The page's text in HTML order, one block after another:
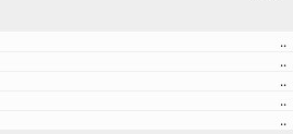
..
..
..
..
..